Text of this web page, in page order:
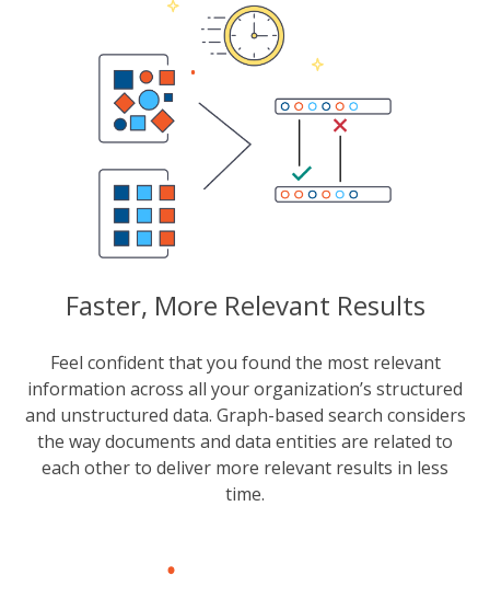
Faster, More Relevant Results
Feel confident that you found the most relevant
information across all your organization’s structured
and unstructured data. Graph-based search considers
the way documents and data entities are related to
each other to deliver more relevant results in less
time.